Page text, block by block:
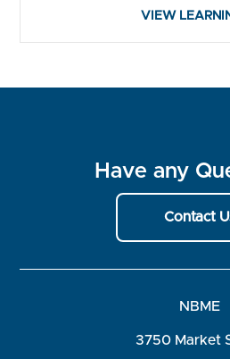
VIEW
Have any
Contact
NBME
3750 Market